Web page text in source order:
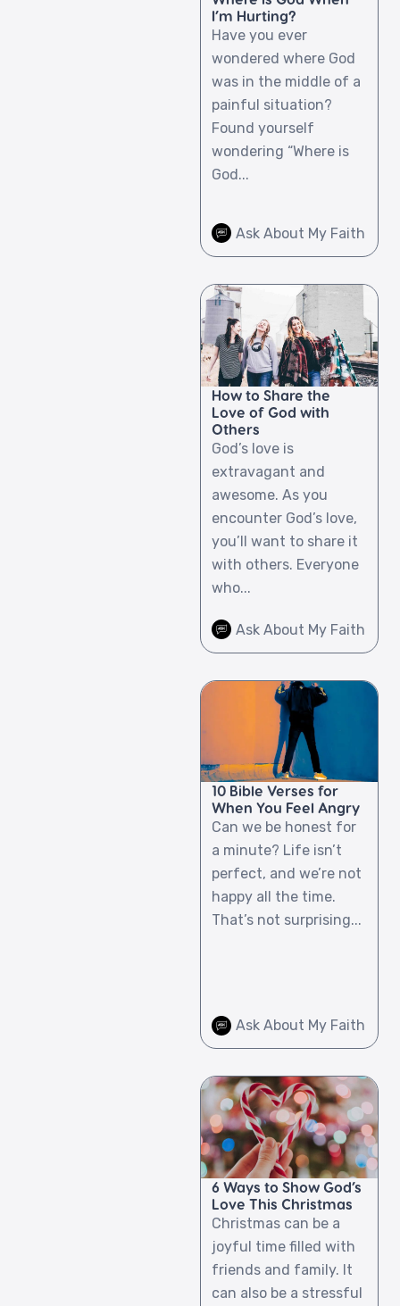
I’m Hurting?
Have you ever
wondered where God
was in the middle of a
painful situation?
Found yourself
wondering “Where is
God...
Ask About My Faith
How to Share the
Love of God with
Others
God’s love is
extravagant and
awesome. As you
encounter God’s love,
you’ll want to share it
with others. Everyone
who...
Ask About My Faith
10 Bible Verses for
When You Feel Angry
Can we be honest for
a minute? Life isn’t
perfect, and we’re not
happy all the time.
That’s not surprising...
Ask About My Faith
6 Ways to Show God’s
Love This Christmas
Christmas can be a
joyful time filled with
friends and family. It
can also be a stressful